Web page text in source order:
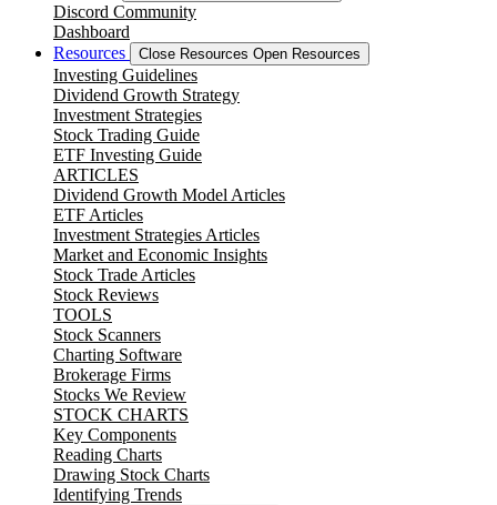
Discord Community
Dashboard
Resources
Close Resources Open Resources
Investing Guidelines
Dividend Growth Strategy
Investment Strategies
Stock Trading Guide
ETF Investing Guide
ARTICLES
Dividend Growth Model Articles
ETF Articles
Investment Strategies Articles
Market and Economic Insights
Stock Trade Articles
Stock Reviews
TOOLS
Stock Scanners
Charting Software
Brokerage Firms
Stocks We Review
STOCK CHARTS
Key Components
Reading Charts
Drawing Stock Charts
Identifying Trends